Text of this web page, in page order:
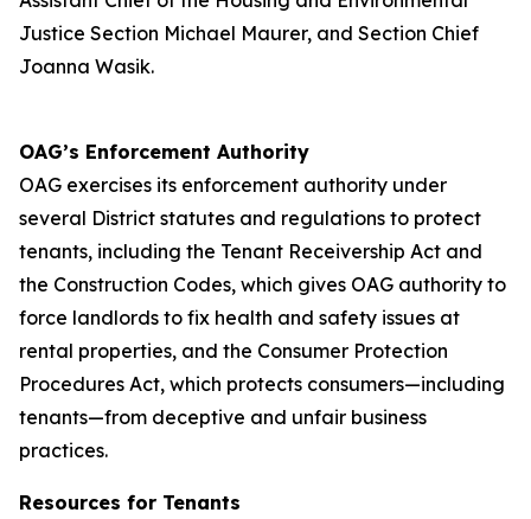
Justice Section Michael Maurer, and Section Chief
Joanna Wasik.
OAG’s Enforcement Authority
OAG exercises its enforcement authority under
several District statutes and regulations to protect
tenants, including the Tenant Receivership Act and
the Construction Codes, which gives OAG authority to
force landlords to fix health and safety issues at
rental properties, and the Consumer Protection
Procedures Act, which protects consumers—including
tenants—from deceptive and unfair business
practices.
Resources for Tenants